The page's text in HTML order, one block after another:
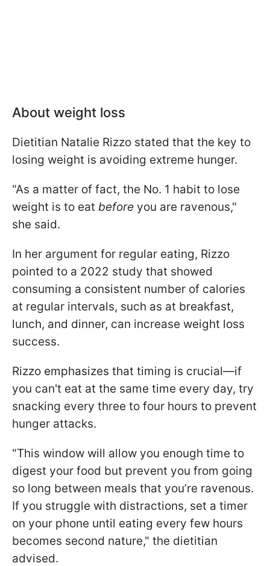
About weight loss
Dietitian Natalie Rizzo stated that the key to
losing weight is avoiding extreme hunger.
"As a matter of fact, the No. 1 habit to lose
weight is to eat before you are ravenous,"
she said.
In her argument for regular eating, Rizzo
pointed to a 2022 study that showed
consuming a consistent number of calories
at regular intervals, such as at breakfast,
lunch, and dinner, can increase weight loss
success.
Rizzo emphasizes that timing is crucial—if
you can't eat at the same time every day, try
snacking every three to four hours to prevent
hunger attacks.
"This window will allow you enough time to
digest your food but prevent you from going
so long between meals that you’re ravenous.
If you struggle with distractions, set a timer
on your phone until eating every few hours
becomes second nature," the dietitian
advised.